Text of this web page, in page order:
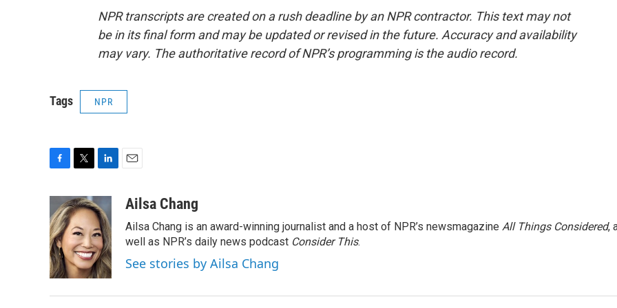
NPR transcripts are created on a rush deadline by an NPR contractor. This text may not
be in its final form and may be updated or revised in the future. Accuracy and availability
may vary. The authoritative record of NPR’s programming is the audio record.
Tags NPR
e
b
o
o
k
i
t
t
e
r
n
k
e
d
I
n
a
Ailsa Chang
Ailsa Chang is an award-winning journalist and a host of NPR’s newsmagazine All Things Considered,
well as NPR’s daily news podcast Consider This.
See stories by Ailsa Chang